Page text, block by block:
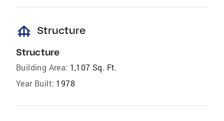
foundation Structure
Structure
Building Area: 1,107 Sq. Ft.
Year Built: 1978